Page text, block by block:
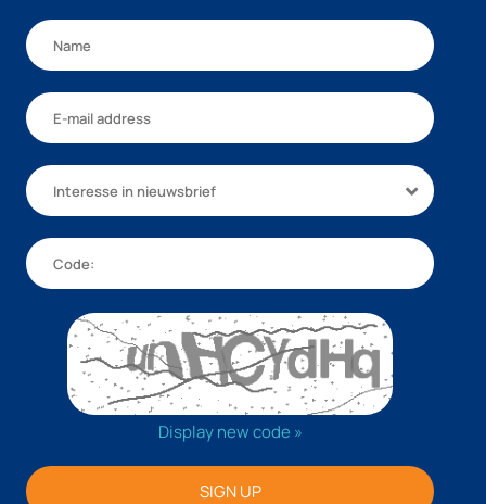
Interesse in nieuwsbrief
Display new code »
SIGN UP